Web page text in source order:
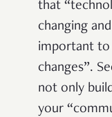
that
changing
important
changes”.
not only
your